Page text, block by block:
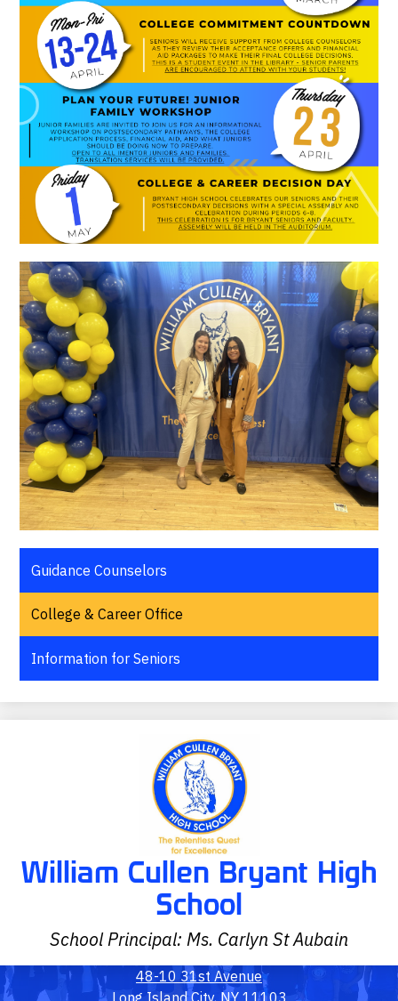
Guidance Counselors
College & Career Office
Information for Seniors
William Cullen Bryant High
School
School Principal: Ms. Carlyn St Aubain
48-10 31st Avenue
Long Island City, NY 11103